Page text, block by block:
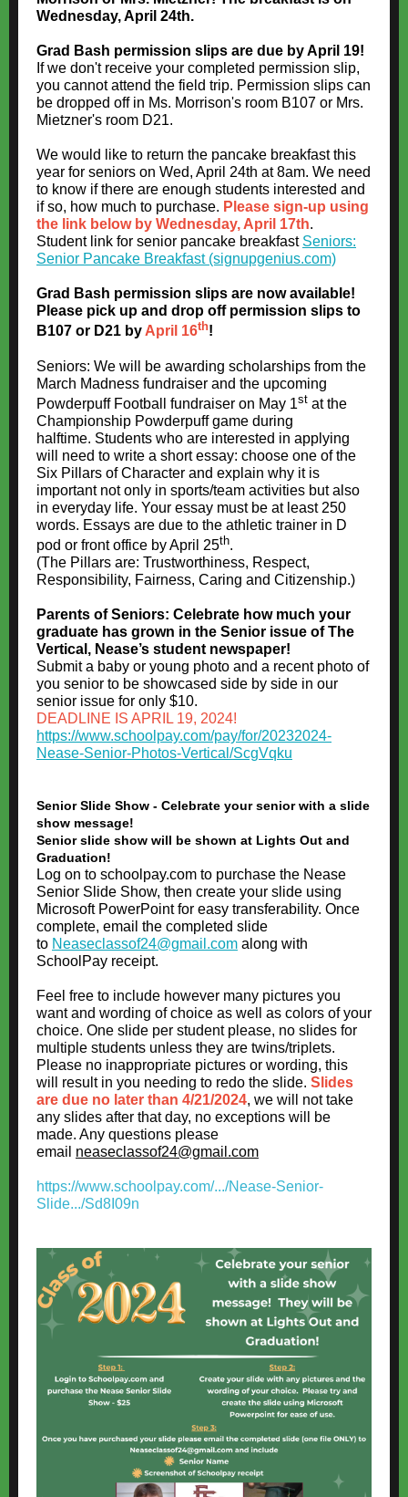
Wednesday, April 24th.
Grad Bash permission slips are due by April 19!
If we don't receive your completed permission slip,
you cannot attend the field trip. Permission slips can
be dropped off in Ms. Morrison's room B107 or Mrs.
Mietzner's room D21.
We would like to return the pancake breakfast this
year for seniors on Wed, April 24th at 8am. We need
to know if there are enough students interested and
if so, how much to purchase. Please sign-up using
the link below by Wednesday, April 17th.
Student link for senior pancake breakfast Seniors:
Senior Pancake Breakfast (signupgenius.com)
Grad Bash permission slips are now available!
Please pick up and drop off permission slips to
B107 or D21 byApril 16th!
Seniors: We will be awarding scholarships from the
March Madness fundraiser and the upcoming
Powderpuff Football fundraiser on May 1st at the
Championship Powderpuff game during
halftime. Students who are interested in applying
will need to write a short essay: choose one of the
Six Pillars of Character and explain why it is
important not only in sports/team activities but also
in everyday life. Your essay must be at least 250
words. Essays are due to the athletic trainer in D
pod or front office by April 25th.
(The Pillars are: Trustworthiness, Respect,
Responsibility, Fairness, Caring and Citizenship.)
Parents of Seniors: Celebrate how much your
graduate has grown in the Senior issue of The
Vertical, Nease’s student newspaper!
Submit a baby or young photo and a recent photo of
you senior to be showcased side by side in our
senior issue for only $10.
DEADLINE IS APRIL 19, 2024!
https://www.schoolpay.com/pay/for/20232024-
Nease-Senior-Photos-Vertical/ScgVqku
Senior Slide Show - Celebrate your senior with a slide
show message!
Senior slide show will be shown at Lights Out and
Graduation!
Log on to schoolpay.com to purchase the Nease
Senior Slide Show, then create your slide using
Microsoft PowerPoint for easy transferability. Once
complete, email the completed slide
to Neaseclassof24@gmail.com along with
SchoolPay receipt.
Feel free to include however many pictures you
want and wording of choice as well as colors of your
choice. One slide per student please, no slides for
multiple students unless they are twins/triplets.
Please no inappropriate pictures or wording, this
will result in you needing to redo the slide. Slides
are due no later than 4/21/2024, we will not take
any slides after that day, no exceptions will be
made. Any questions please
email neaseclassof24@gmail.com
https://www.schoolpay.com/.../Nease-Senior-
Slide.../Sd8I09n